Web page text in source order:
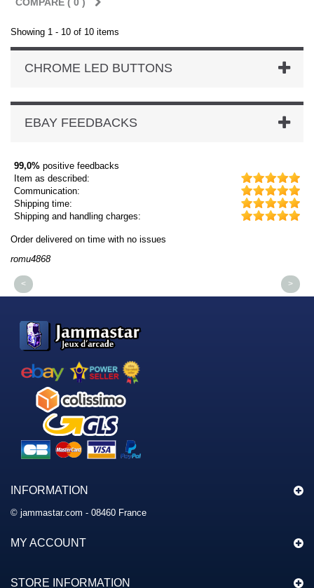
Showing 1 - 10 of 10 items
CHROME LED BUTTONS
EBAY FEEDBACKS
99,0% positive feedbacks
Item as described:
Communication:
Shipping time:
Shipping and handling charges:
Order delivered on time with no issues
romu4868
< >
INFORMATION
© jammastar.com - 08460 France
MY ACCOUNT
STORE INFORMATION